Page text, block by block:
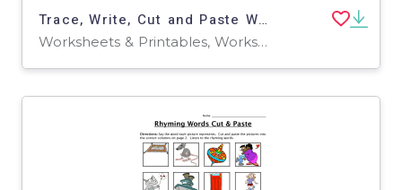
Trace, Write, Cut and Paste Worksheets
Worksheets & Printables, Worksheets